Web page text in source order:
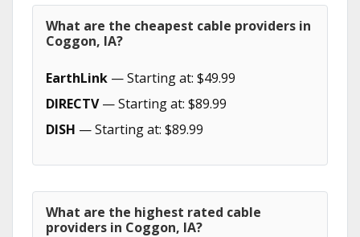
What are the cheapest cable providers in
Coggon, IA?
EarthLink — Starting at: $49.99
DIRECTV— Starting at: $89.99
DISH — Starting at: $89.99
What are the highest rated cable
providers in Coggon, IA?